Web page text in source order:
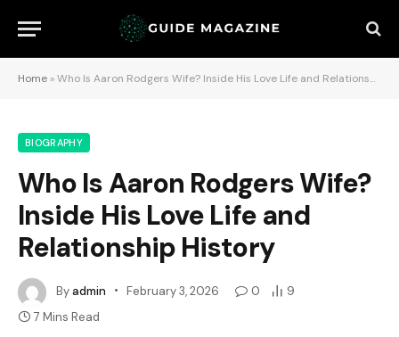
Home »Who Is Aaron Rodgers Wife? Inside His Love Life and Relationship History
BIOGRAPHY
Who Is Aaron Rodgers Wife?
Inside His Love Life and
Relationship History
Byadmin February 3, 2026 0
9
7 Mins Read